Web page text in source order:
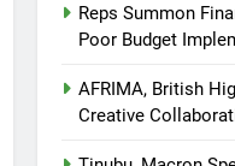
Reps Summon
Poor Budget
AFRIMA, British
Creative